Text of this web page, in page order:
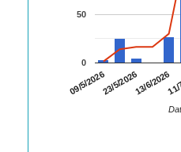
09/5/202623/5/202613/6/2026
0
50